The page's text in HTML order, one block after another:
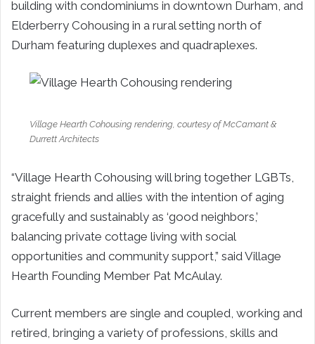
building with condominiums in downtown Durham, and
Elderberry Cohousing in a rural setting north of
Durham featuring duplexes and quadraplexes.
Village Hearth Cohousing rendering, courtesy of McCamant &
Durrett Architects
“Village Hearth Cohousing will bring together LGBTs,
straight friends and allies with the intention of aging
gracefully and sustainably as ‘good neighbors,’
balancing private cottage living with social
opportunities and community support,” said Village
Hearth Founding Member Pat McAulay.
Current members are single and coupled, working and
retired, bringing a variety of professions, skills and